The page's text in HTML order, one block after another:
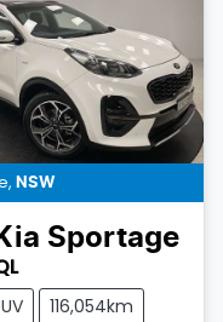
, NSW
Kia Sportage
116,054km